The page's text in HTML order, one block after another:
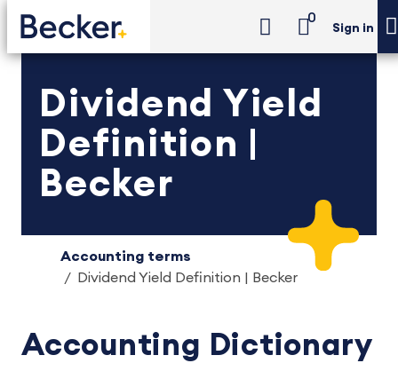
0
Sign in
Dividend Yield
Definition |
Becker
Accounting terms
Dividend Yield Definition | Becker
Accounting Dictionary